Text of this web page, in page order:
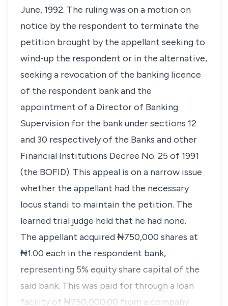
June, 1992. The ruling was on a motion on
notice by the respondent to terminate the
petition brought by the appellant seeking to
wind-up the respondent or in the alternative,
seeking a revocation of the banking licence
of the respondent bank and the
appointment of a Director of Banking
Supervision for the bank under sections 12
and 30 respectively of the Banks and other
Financial Institutions Decree No. 25 of 1991
(the BOFID). This appeal is on a narrow issue
whether the appellant had the necessary
locus standi to maintain the petition. The
learned trial judge held that he had none.
The appellant acquired ₦750,000 shares at
₦1.00 each in the respondent bank,
representing 5% equity share capital of the
said bank. This was paid for through a loan
facility of ₦750,000.00 from a company